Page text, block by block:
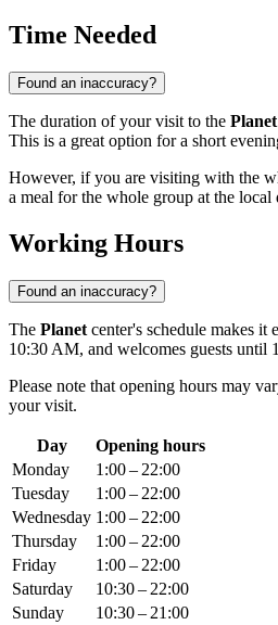
Time Needed
Found an inaccuracy?
The duration of your visit to the
This is a great option for a short
However, if you are visiting with the
a meal for the whole group at the
Working Hours
Found an inaccuracy?
The Planet center's schedule makes
10:30 AM, and welcomes guests
Please note that opening hours may
your visit.
Day
Opening hours
Monday
1:00 – 22:00
Tuesday
1:00 – 22:00
Wednesday 1:00 – 22:00
Thursday
1:00 – 22:00
Friday
1:00 – 22:00
Saturday
10:30 – 22:00
Sunday
10:30 – 21:00